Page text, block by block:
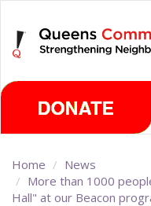
main
content
Home
News
More than 1000
Hall" at our Beacon